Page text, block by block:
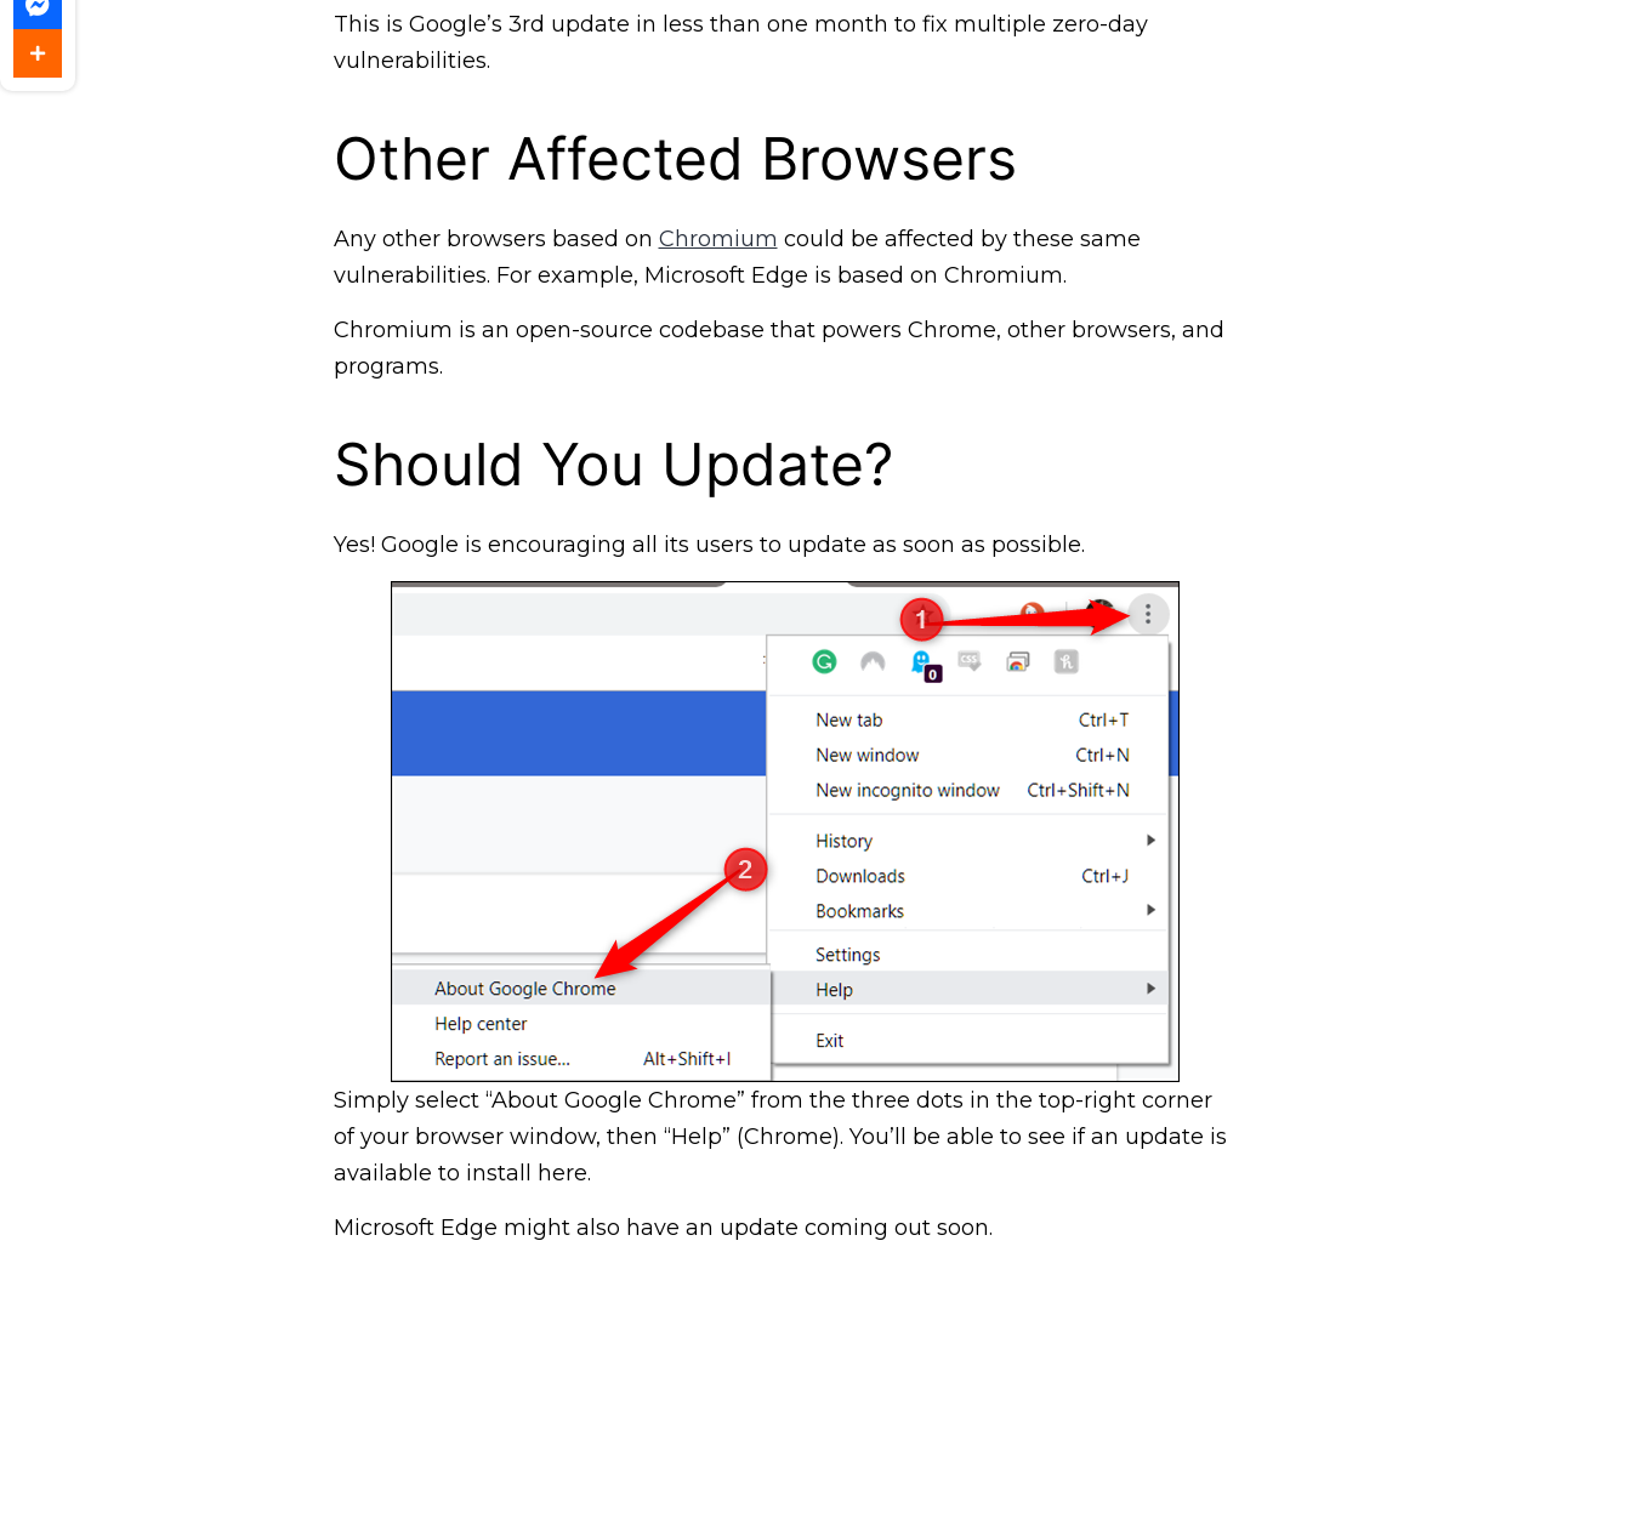
This is Google’s 3rd update in less than one month to fix multiple zero-day
vulnerabilities.
Other Affected Browsers
Any other browsers based on Chromium could be affected by these same
vulnerabilities. For example, Microsoft Edge is based on Chromium.
Chromium is an open-source codebase that powers Chrome, other browsers, and
programs.
Should You Update?
Yes! Google is encouraging all its users to update as soon as possible.
Simply select “About Google Chrome” from the three dots in the top-right corner
of your browser window, then “Help” (Chrome). You’ll be able to see if an update is
available to install here.
Microsoft Edge might also have an update coming out soon.